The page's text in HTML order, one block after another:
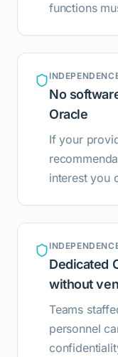
functions
No
Oracle
If your
interest you
Dedicated
without
Teams
personnel